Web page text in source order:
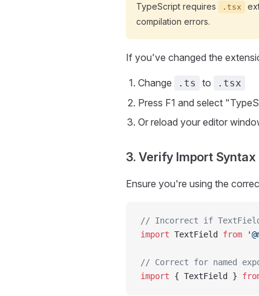
TypeScript requires
.tsx
compilation errors.
If you've changed the
Change .ts to .tsx
Press F1 and select
Or reload your editor
3. Verify Import Syntax
Ensure you're using the
// Incorrect if
import TextField from
// Correct for named
import { TextField }